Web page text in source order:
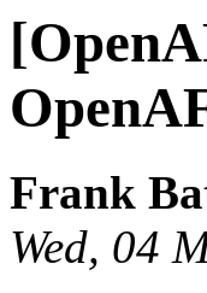
Frank
Wed, 04